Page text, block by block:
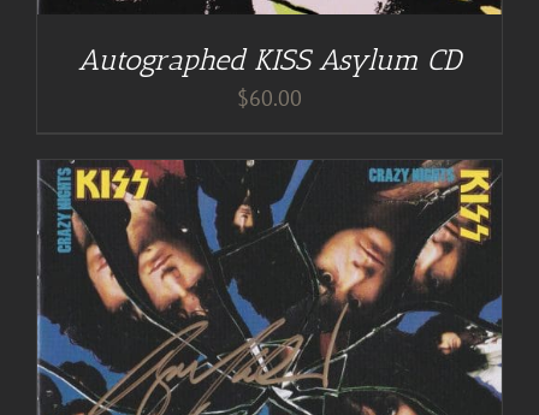
Autographed KISS Asylum CD
$60.00